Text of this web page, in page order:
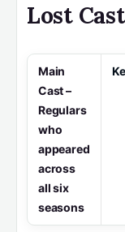
Lost
Main
Cast–
Regulars
who
appeared
across
all six
seasons